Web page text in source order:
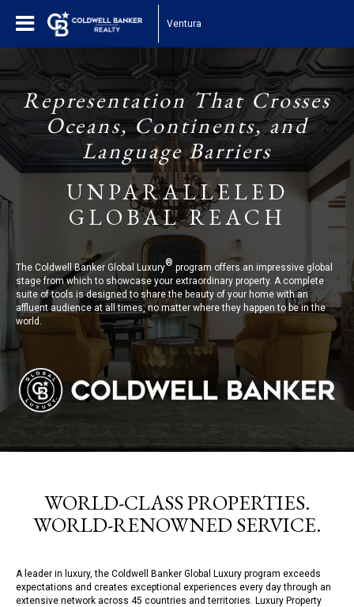
Ventura
Representation That Crosses
Oceans, Continents, and
Language Barriers
UNPARALLELED
GLOBAL REACH
The Coldwell Banker Global Luxury®program offers an impressive global
stage from which to showcase your extraordinary property. A complete
suite of tools is designed to share the beauty of your home with an
affluent audience at all times, no matter where they happen to be in the
world.
WORLD-CLASS PROPERTIES.
WORLD-RENOWNED SERVICE.
A leader in luxury, the Coldwell Banker Global Luxury program exceeds
expectations and creates exceptional experiences every day through an
extensive network across 45 countries and territories. Luxury Property